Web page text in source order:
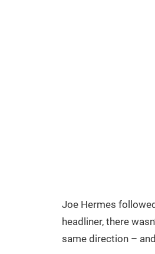
Joe Hermes
headliner, there
same direction –